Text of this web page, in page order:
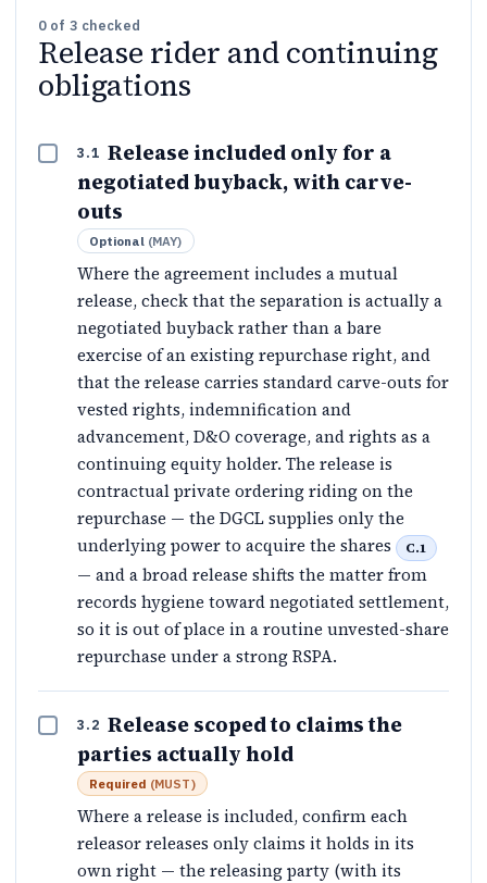
0 of 3 checked
Release rider and continuing
obligations
3.1 Release included only for a
negotiated buyback, with carve-
outs
Optional (MAY)
Where the agreement includes a mutual
release, check that the separation is actually a
negotiated buyback rather than a bare
exercise of an existing repurchase right, and
that the release carries standard carve-outs for
vested rights, indemnification and
advancement, D&O coverage, and rights as a
continuing equity holder. The release is
contractual private ordering riding on the
repurchase — the DGCL supplies only the
underlying power to acquire the shares
C.1
— and a broad release shifts the matter from
records hygiene toward negotiated settlement,
so it is out of place in a routine unvested-share
repurchase under a strong RSPA.
3.2 Release scoped to claims the
parties actually hold
Required (MUST)
Where a release is included, confirm each
releasor releases only claims it holds in its
own right — the releasing party (with its